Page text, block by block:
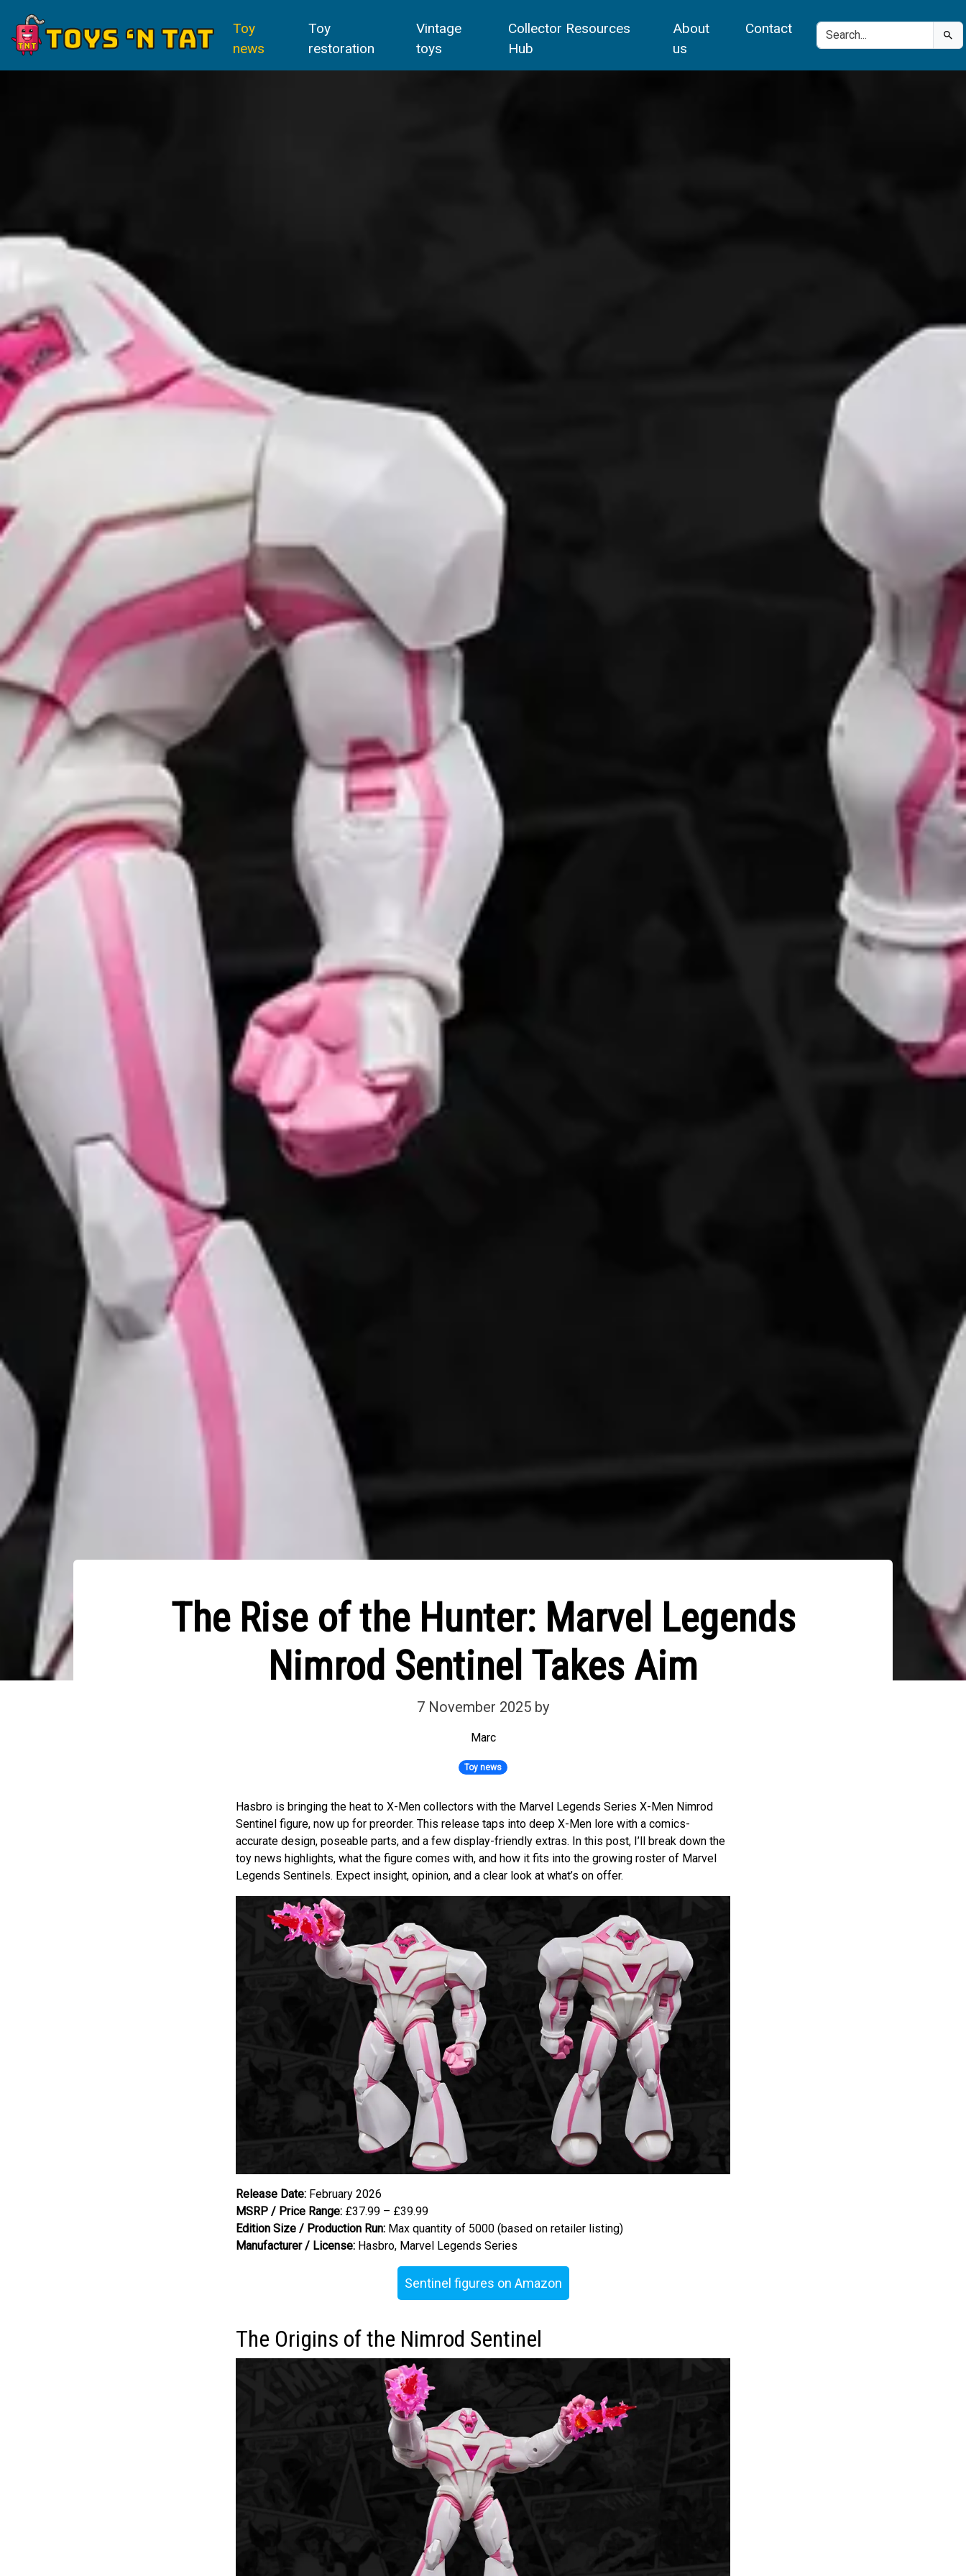
Toy
news
Toy
restoration
Vintage
toys
Collector Resources
Hub
About
us
Contact
The Rise of the Hunter: Marvel Legends
Nimrod Sentinel Takes Aim
7 November 2025 by
Marc
Toy news
Hasbro is bringing the heat to X-Men collectors with the Marvel Legends Series X-Men Nimrod
Sentinel figure, now up for preorder. This release taps into deep X-Men lore with a comics-
accurate design, poseable parts, and a few display-friendly extras. In this post, I’ll break down the
toy news highlights, what the figure comes with, and how it fits into the growing roster of Marvel
Legends Sentinels. Expect insight, opinion, and a clear look at what’s on offer.
Release Date: February 2026
MSRP / Price Range: £37.99 – £39.99
Edition Size / Production Run: Max quantity of 5000 (based on retailer listing)
Manufacturer / License: Hasbro, Marvel Legends Series
Sentinel figures on Amazon
The Origins of the Nimrod Sentinel